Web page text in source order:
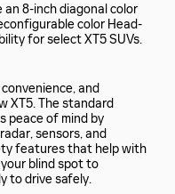
an 8-inch diagonal color
color Head-
for select XT5 SUVs.
and
XT5. The standard
peace of mind by
sensors, and
features that help with
blind spot to
to drive safely.